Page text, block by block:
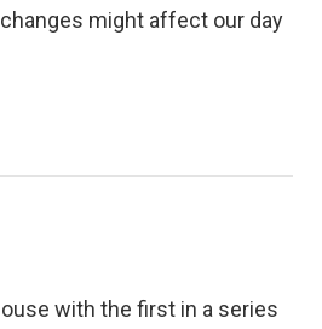
might affect our day
with the first in a series